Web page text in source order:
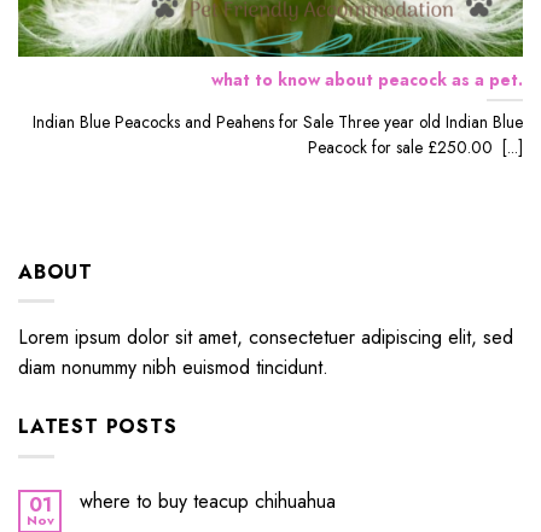
what to know about peacock as a pet.
Indian Blue Peacocks and Peahens for Sale Three year old Indian Blue
Peacock for sale £250.00 [...]
ABOUT
Lorem ipsum dolor sit amet, consectetuer adipiscing elit, sed
diam nonummy nibh euismod tincidunt.
LATEST POSTS
01
Nov
where to buy teacup chihuahua